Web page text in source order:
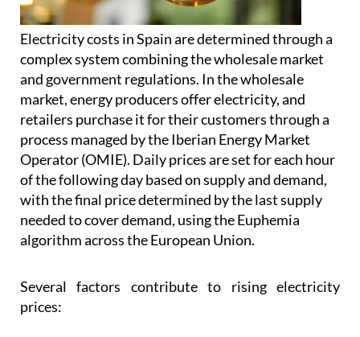
Electricity costs in Spain are determined through a
complex system combining the wholesale market
and government regulations. In the wholesale
market, energy producers offer electricity, and
retailers purchase it for their customers through a
process managed by the Iberian Energy Market
Operator (OMIE). Daily prices are set for each hour
of the following day based on supply and demand,
with the final price determined by the last supply
needed to cover demand, using the Euphemia
algorithm across the European Union.
Several factors contribute to rising electricity
prices: